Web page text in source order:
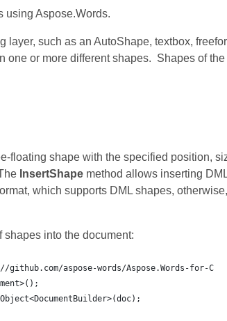
using Aspose.Words.
such as an AutoShape, textbox,
one or more different shapes. Shapes of the
floating shape with the specified position,
InsertShapemethod allows inserting
which supports DML shapes,
into the document:
aspose-words/Aspose.Words-for-C